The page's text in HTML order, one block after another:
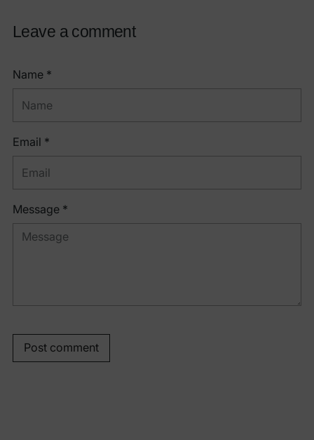
Leave a comment
Name *
Email *
Message *
Post comment